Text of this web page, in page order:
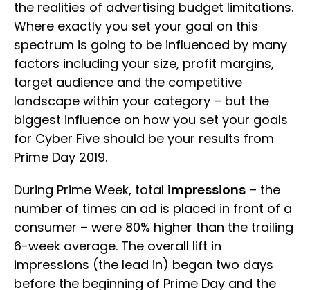
the realities of advertising budget limitations.
Where exactly you set your goal on this
spectrum is going to be influenced by many
factors including your size, profit margins,
target audience and the competitive
landscape within your category – but the
biggest influence on how you set your goals
for Cyber Five should be your results from
Prime Day 2019.
During Prime Week, total impressions – the
number of times an ad is placed in front of a
consumer – were 80% higher than the trailing
6-week average. The overall lift in
impressions (the lead in) began two days
before the beginning of Prime Day and the